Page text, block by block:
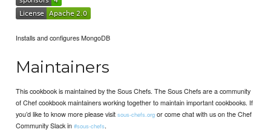
Installs and configures MongoDB
Maintainers
This cookbook is maintained by the Sous Chefs. The Sous Chefs are a community
of Chef cookbook maintainers working together to maintain important cookbooks. If
you’d like to know more please visitsous-chefs.org or come chat with us on the Chef
Community Slack in#sous-chefs.